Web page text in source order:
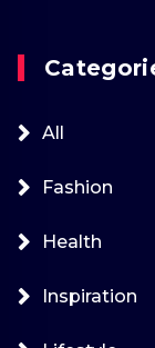
All
Fashion
Health
Inspiration